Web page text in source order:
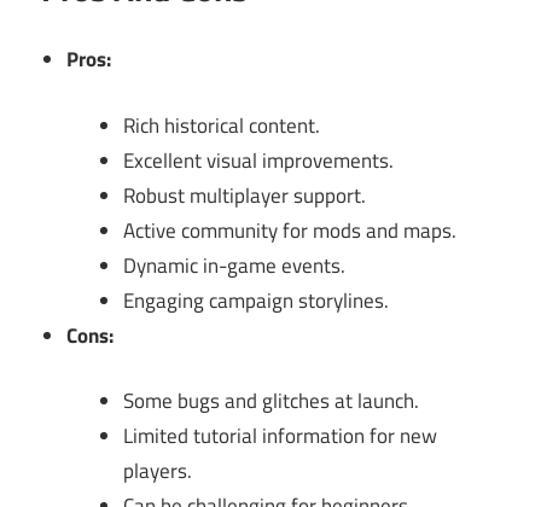
Pros:
Rich historical content.
Excellent visual improvements.
Robust multiplayer support.
Active community for mods and maps.
Dynamic in-game events.
Engaging campaign storylines.
Cons:
Some bugs and glitches at launch.
Limited tutorial information for new
players.